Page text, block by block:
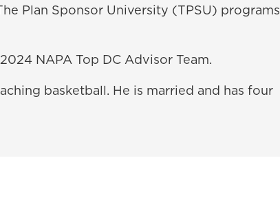
Plan Sponsor University (TPSU) programs
NAPA Top DC Advisor Team.
basketball. He is married and has four